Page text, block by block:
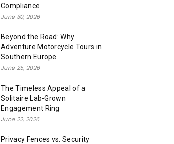
Compliance
June 30, 2026
Beyond the Road: Why
Adventure Motorcycle Tours in
Southern Europe
June 25, 2026
The Timeless Appeal of a
Solitaire Lab-Grown
Engagement Ring
June 22, 2026
Privacy Fences vs. Security